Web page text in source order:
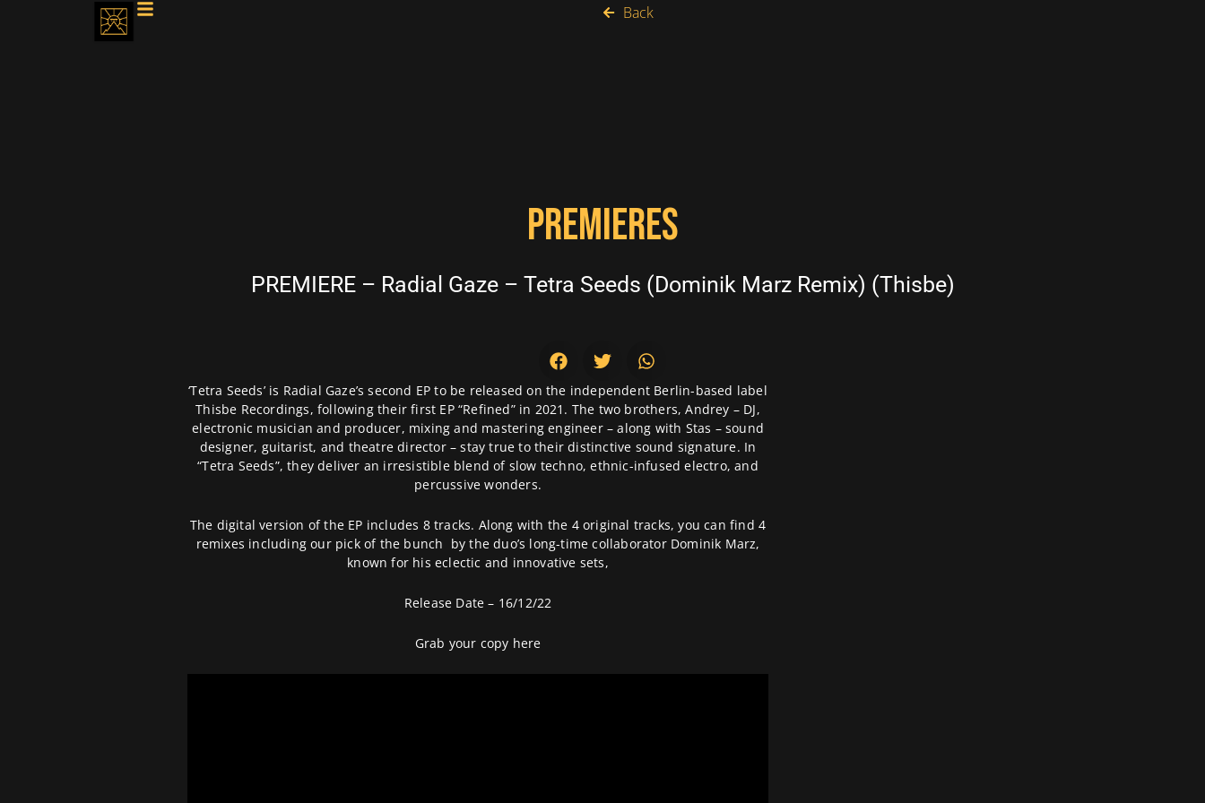
Back
PREMIERES
PREMIERE – Radial Gaze – Tetra Seeds (Dominik Marz Remix) (Thisbe)
‘Tetra Seeds’ is Radial Gaze’s second EP to be released on the independent Berlin-based label
Thisbe Recordings, following their first EP “Refined” in 2021. The two brothers, Andrey – DJ,
electronic musician and producer, mixing and mastering engineer – along with Stas – sound
designer, guitarist, and theatre director – stay true to their distinctive sound signature. In
“Tetra Seeds”, they deliver an irresistible blend of slow techno, ethnic-infused electro, and
percussive wonders.
The digital version of the EP includes 8 tracks. Along with the 4 original tracks, you can find 4
remixes including our pick of the bunch by the duo’s long-time collaborator Dominik Marz,
known for his eclectic and innovative sets,
Release Date – 16/12/22
Grab your copy here